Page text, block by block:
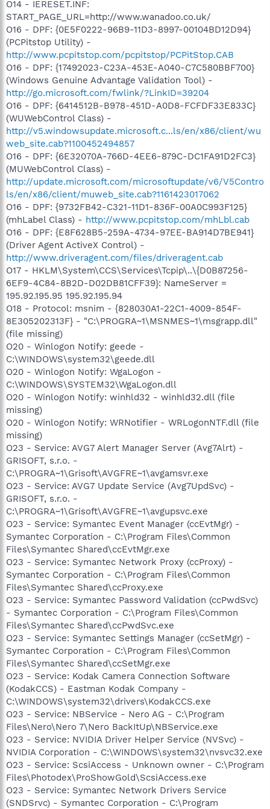
O14 - IERESET.INF:
START_PAGE_URL=http://www.wanadoo.co.uk/
O16 - DPF: {0E5F0222-96B9-11D3-8997-00104BD12D94}
(PCPitstop Utility) -
http://www.pcpitstop.com/pcpitstop/PCPitStop.CAB
O16 - DPF: {17492023-C23A-453E-A040-C7C580BBF700}
(Windows Genuine Advantage Validation Tool) -
http://go.microsoft.com/fwlink/?LinkID=39204
O16 - DPF: {6414512B-B978-451D-A0D8-FCFDF33E833C}
(WUWebControl Class) -
http://v5.windowsupdate.microsoft.c...ls/en/x86/client/wu
web_site.cab?1100452494857
O16 - DPF: {6E32070A-766D-4EE6-879C-DC1FA91D2FC3}
(MUWebControl Class) -
http://update.microsoft.com/microsoftupdate/v6/V5Contro
ls/en/x86/client/muweb_site.cab?1161423017062
O16 - DPF: {9732FB42-C321-11D1-836F-00A0C993F125}
(mhLabel Class) - http://www.pcpitstop.com/mhLbl.cab
O16 - DPF: {E8F628B5-259A-4734-97EE-BA914D7BE941}
(Driver Agent ActiveX Control) -
http://www.driveragent.com/files/driveragent.cab
O17 - HKLM\System\CCS\Services\Tcpip\..\{D0B87256-
6EF9-4C84-8B2D-D02DB81CFF39}: NameServer =
195.92.195.95 195.92.195.94
O18 - Protocol: msnim - {828030A1-22C1-4009-854F-
8E305202313F} - "C:\PROGRA~1\MSNMES~1\msgrapp.dll"
(file missing)
O20 - Winlogon Notify: geede -
C:\WINDOWS\system32\geede.dll
O20 - Winlogon Notify: WgaLogon -
C:\WINDOWS\SYSTEM32\WgaLogon.dll
O20 - Winlogon Notify: winhld32 - winhld32.dll (file
missing)
O20 - Winlogon Notify: WRNotifier - WRLogonNTF.dll (file
missing)
O23 - Service: AVG7 Alert Manager Server (Avg7Alrt) -
GRISOFT, s.r.o. -
C:\PROGRA~1\Grisoft\AVGFRE~1\avgamsvr.exe
O23 - Service: AVG7 Update Service (Avg7UpdSvc) -
GRISOFT, s.r.o. -
C:\PROGRA~1\Grisoft\AVGFRE~1\avgupsvc.exe
O23 - Service: Symantec Event Manager (ccEvtMgr) -
Symantec Corporation - C:\Program Files\Common
Files\Symantec Shared\ccEvtMgr.exe
O23 - Service: Symantec Network Proxy (ccProxy) -
Symantec Corporation - C:\Program Files\Common
Files\Symantec Shared\ccProxy.exe
O23 - Service: Symantec Password Validation (ccPwdSvc)
- Symantec Corporation - C:\Program Files\Common
Files\Symantec Shared\ccPwdSvc.exe
O23 - Service: Symantec Settings Manager (ccSetMgr) -
Symantec Corporation - C:\Program Files\Common
Files\Symantec Shared\ccSetMgr.exe
O23 - Service: Kodak Camera Connection Software
(KodakCCS) - Eastman Kodak Company -
C:\WINDOWS\system32\drivers\KodakCCS.exe
O23 - Service: NBService - Nero AG - C:\Program
Files\Nero\Nero 7\Nero BackItUp\NBService.exe
O23 - Service: NVIDIA Driver Helper Service (NVSvc) -
NVIDIA Corporation - C:\WINDOWS\system32\nvsvc32.exe
O23 - Service: ScsiAccess - Unknown owner - C:\Program
Files\Photodex\ProShowGold\ScsiAccess.exe
O23 - Service: Symantec Network Drivers Service
(SNDSrvc) - Symantec Corporation - C:\Program